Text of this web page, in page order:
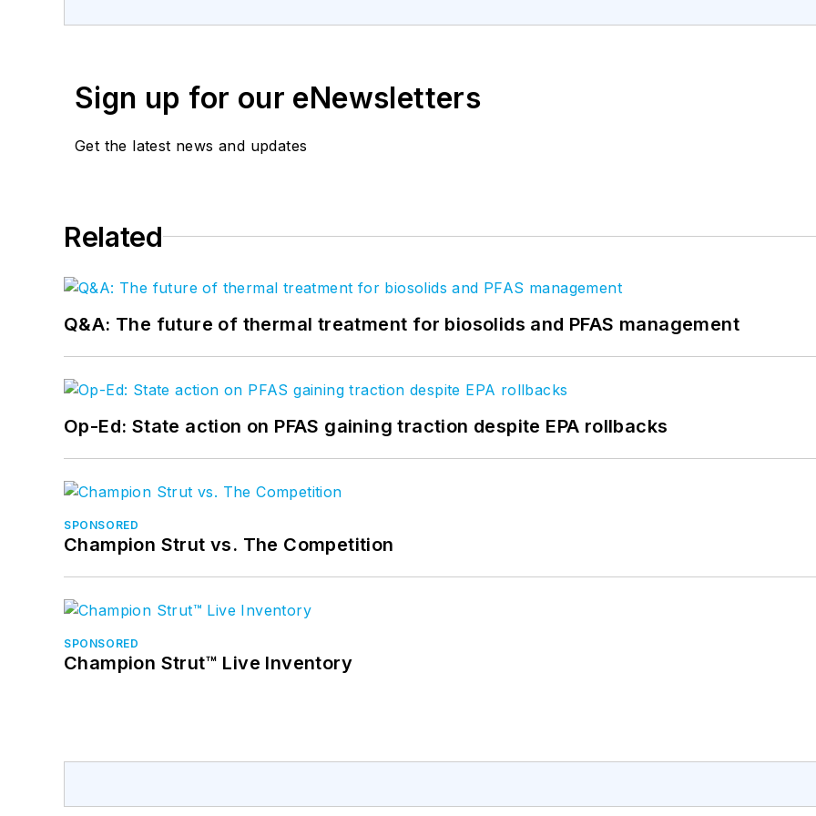
Sign up for our eNewsletters
Get the latest news and updates
Related
Q&A: The future of thermal treatment for biosolids and PFAS management
Op-Ed: State action on PFAS gaining traction despite EPA rollbacks
SPONSORED
Champion Strut vs. The Competition
SPONSORED
Champion Strut™ Live Inventory